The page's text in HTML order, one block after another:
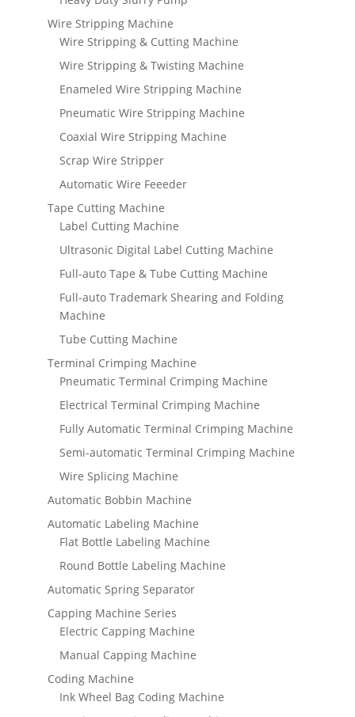
Wire Stripping Machine
Wire Stripping & Cutting Machine
Wire Stripping & Twisting Machine
Enameled Wire Stripping Machine
Pneumatic Wire Stripping Machine
Coaxial Wire Stripping Machine
Scrap Wire Stripper
Automatic Wire Feeeder
Tape Cutting Machine
Label Cutting Machine
Ultrasonic Digital Label Cutting Machine
Full-auto Tape & Tube Cutting Machine
Full-auto Trademark Shearing and Folding
Machine
Tube Cutting Machine
Terminal Crimping Machine
Pneumatic Terminal Crimping Machine
Electrical Terminal Crimping Machine
Fully Automatic Terminal Crimping Machine
Semi-automatic Terminal Crimping Machine
Wire Splicing Machine
Automatic Bobbin Machine
Automatic Labeling Machine
Flat Bottle Labeling Machine
Round Bottle Labeling Machine
Automatic Spring Separator
Capping Machine Series
Electric Capping Machine
Manual Capping Machine
Coding Machine
Ink Wheel Bag Coding Machine